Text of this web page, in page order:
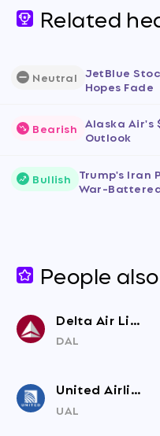
Related
Neutral JetBlue
Hopes Fade
Bearish Alaska Air's
Outlook
Bullish Trump's Iran
War-
People
Delta Air Lines
DAL
United Airlines Holdings
UAL